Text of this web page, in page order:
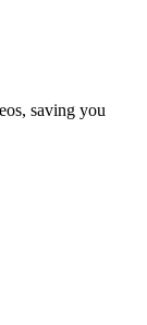
saving you